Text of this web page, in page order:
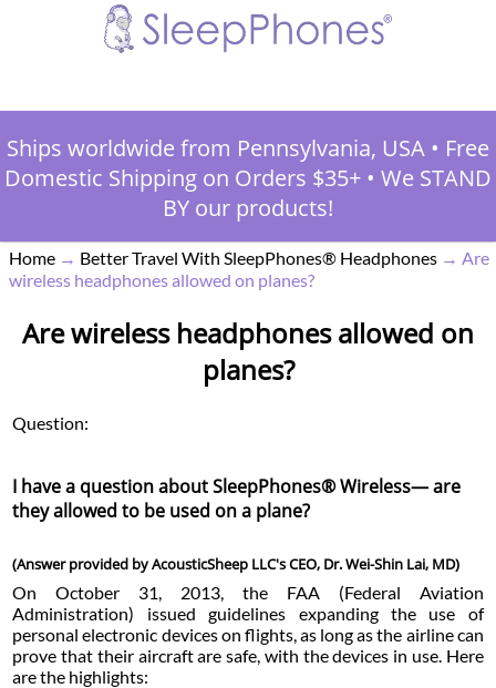
Ships worldwide from Pennsylvania, USA • Free
Domestic Shipping on Orders $35+ • We STAND
BY our products!
Home → Better Travel With SleepPhones® Headphones → Are
wireless headphones allowed on planes?
Are wireless headphones allowed on
planes?
Question:
I have a question about SleepPhones® Wireless— are
they allowed to be used on a plane?
(Answer provided by AcousticSheep LLC's CEO, Dr. Wei-Shin Lai, MD)
On October 31, 2013, the FAA (Federal Aviation
Administration) issued guidelines expanding the use of
personal electronic devices on flights, as long as the airline can
prove that their aircraft are safe, with the devices in use. Here
are the highlights: